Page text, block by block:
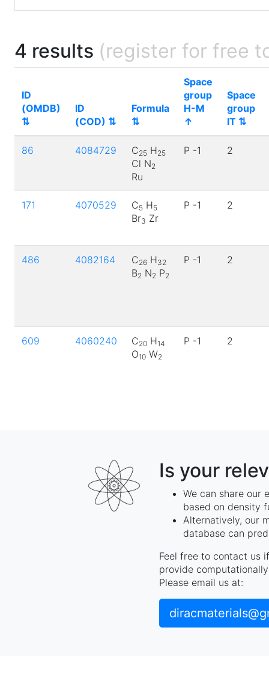
4 results (register for free
ID
(OMDB)
⇅
ID
(COD) ⇅
Formula
⇅
Space
group
H-M
↑
Space
group
IT ⇅
86 4084729 C25 H25
Cl N2
Ru
P -1 2
171 4070529 C5 H5
Br3 Zr
P -1 2
486 4082164 C26 H32
B2 N2 P2
P -1 2
609 4060240 C20 H14
O10 W2
P -1 2
Is your
We can share our
based on density
Alternatively, our
database can
Feel free to contact us
provide
Please email us at: